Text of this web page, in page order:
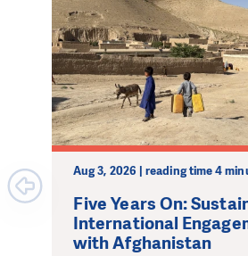
Aug 3, 2026 | reading time 4
Five Years On:
International
with Afghanistan